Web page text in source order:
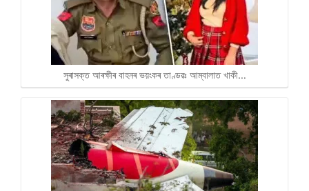
সুৰাসক্ত আৰক্ষীৰ বাহনৰ ভয়ংকৰ তাণ্ডৱঃ আম্বালাত খাকী…